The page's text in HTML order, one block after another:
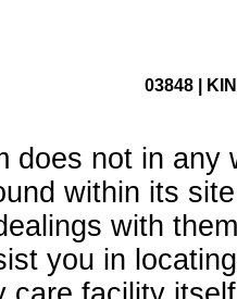
03848 |
does not in
within its
with
you in